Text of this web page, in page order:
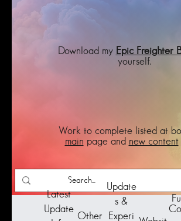
Download my Epic Freighter
yourself.
Work to complete listed at
main page and new content
Latest
Update
Update
s &
Experi
Other